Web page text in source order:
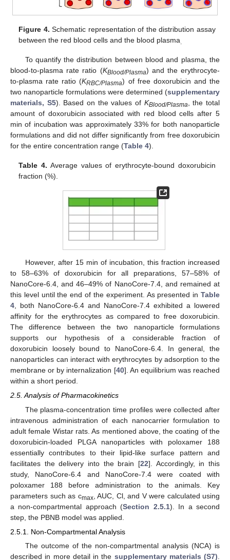
Figure 4. Schematic representation of the distribution assay
between the red blood cells and the blood plasma
To quantify the distribution between blood and plasma, the
blood-to-plasma rate ratio (KBlood/Plasma) and the erythrocyte-
to-plasma rate ratio (KRBC/Plasma) of free doxorubicin and the
two nanoparticle formulations were determined (supplementary
materials, S5). Based on the values of KBlood/Plasma , the total
amount of doxorubicin associated with red blood cells after 5
min of incubation was approximately 33% for both nanoparticle
formulations and did not differ significantly from free doxorubicin
for the entire concentration range (Table 4).
Table 4. Average values of erythrocyte-bound doxorubicin
fraction (%).
However, after 15 min of incubation, this fraction increased
to 58–63% of doxorubicin for all preparations, 57–58% of
NanoCore-6.4, and 46–49% of NanoCore-7.4, and remained at
this level until the end of the experiment. As presented in Table
4 , both NanoCore-6.4 and NanoCore-7.4 exhibited a lowered
affinity for the erythrocytes as compared to free doxorubicin.
The difference between the two nanoparticle formulations
supports our hypothesis of a considerable fraction of
doxorubicin loosely bound to NanoCore-6.4. In general, the
nanoparticles can interact with erythrocytes by adsorption to the
membrane or by internalization [40]. An equilibrium was reached
within a short period.
2.5. Analysis of Pharmacokinetics
The plasma-concentration time profiles were collected after
intravenous administration of each nanocarrier formulation to
adult female Wistar rats. As mentioned above, the coating of the
doxorubicin-loaded PLGA nanoparticles with poloxamer 188
essentially contributes to their lipid-like surface pattern and
facilitates the delivery into the brain [22]. Accordingly, in this
study, NanoCore-6.4 and NanoCore-7.4 were coated with
poloxamer 188 before administration to the animals. Key
parameters such as cmax, AUC, Cl, and V were calculated using
a non-compartmental approach (Section 2.5.1). In a second
step, the PBNB model was applied.
2.5.1. Non-Compartmental Analysis
The outcome of the non-compartmental analysis (NCA) is
described in more detail in the supplementary materials (S7).